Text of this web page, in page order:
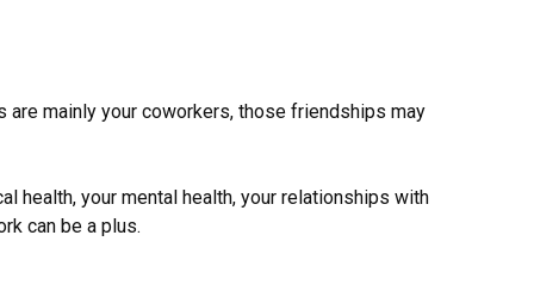
mainly your coworkers, those friendships may
health, your mental health, your relationships with
can be a plus.